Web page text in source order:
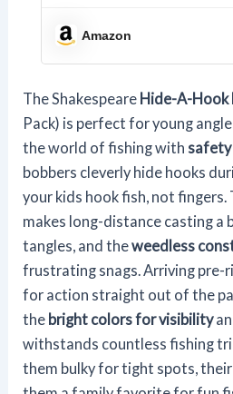
Weedless Design
Rigged for Easy
Amazon
The Shakespeare Hide-A-
Pack) is perfect for young
the world of fishing withsafety
bobbers cleverly hide hooks
your kids hook fish, not fingers.
makes long-distance casting a
tangles, and theweedless
frustrating snags. Arriving pre-
for action straight out of the
the bright colors for visibility
withstands countless fishing
them bulky for tight spots,